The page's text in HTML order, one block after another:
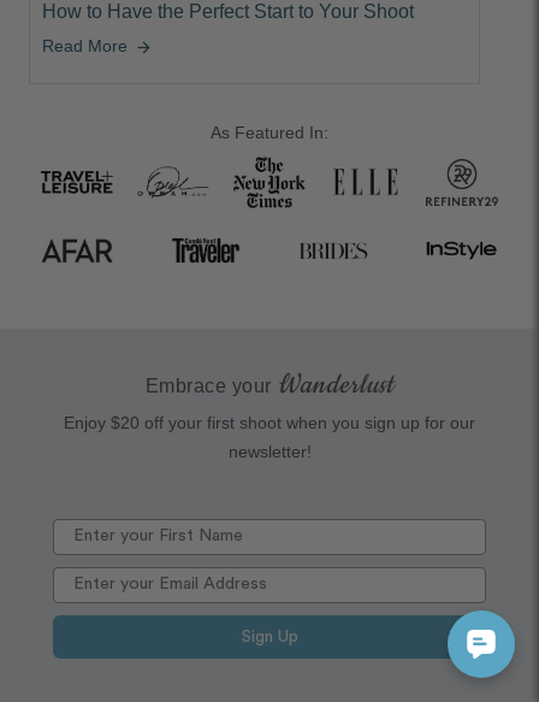
How to Have the Perfect Start to Your Shoot
Read More arrow_forward
As Featured In:
Embrace your Wanderlust
Enjoy $20 off your first shoot when you sign up for our
newsletter!
Sign Up